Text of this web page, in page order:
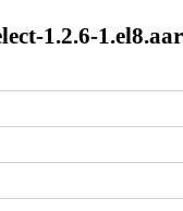
1.2.6-